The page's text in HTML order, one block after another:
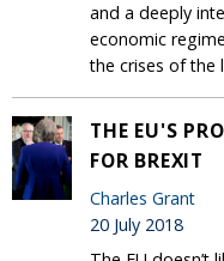
and a deeply
economic
the crises of the
THE EU'S
FOR BREXIT
Charles Grant
20 July 2018